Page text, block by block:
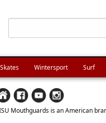
Skates Wintersport Surf
Mouthguards is an American